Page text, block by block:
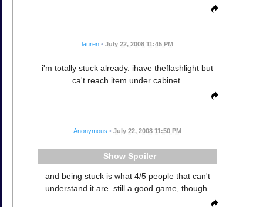
lauren • July 22, 2008 11:45 PM
i'm totally stuck already. ihave theflashlight but
ca't reach item under cabinet.
Anonymous • July 22, 2008 11:50 PM
Spoiler
and being stuck is what 4/5 people that can't
understand it are. still a good game, though.